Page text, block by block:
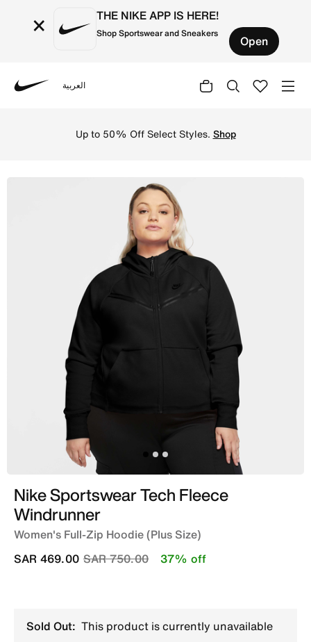
× THE NIKE APP IS HERE!
Shop Sportswear and Sneakers Open
العربية
Up to 50% Off Select Styles. Shop
Nike Sportswear Tech Fleece
Windrunner
Women's Full-Zip Hoodie (Plus Size)
Price reduced from
SAR 750.00to
SAR 469.00 37% off
Sold Out: This product is currently unavailable